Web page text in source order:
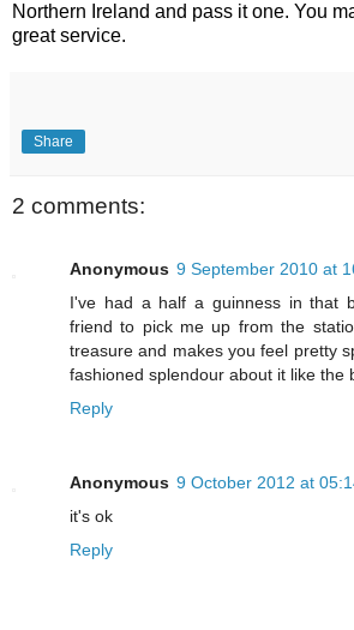
Northern Ireland and pass it one. You
great service.
Share
2 comments:
Anonymous 9 September 2010 at
I've had a half a guinness in that
friend to pick me up from the
treasure and makes you feel pretty
fashioned splendour about it like the
Reply
Anonymous 9 October 2012 at
it's ok
Reply